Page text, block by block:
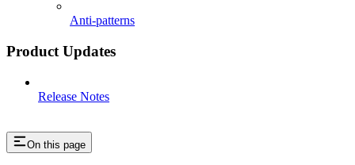
Anti-patterns
Product Updates
Release Notes
On this page